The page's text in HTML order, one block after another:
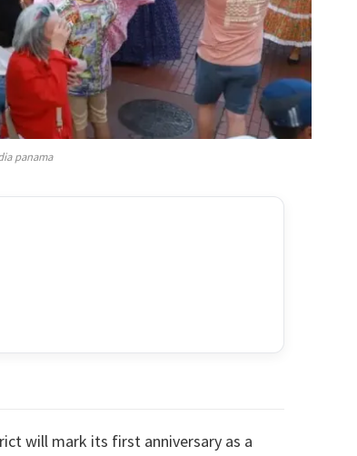
panama
will mark its first anniversary as a